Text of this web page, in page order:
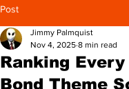
Post
Ranking
Bond Theme
Jimmy Palmquist
Nov 4, 2025 8 min read